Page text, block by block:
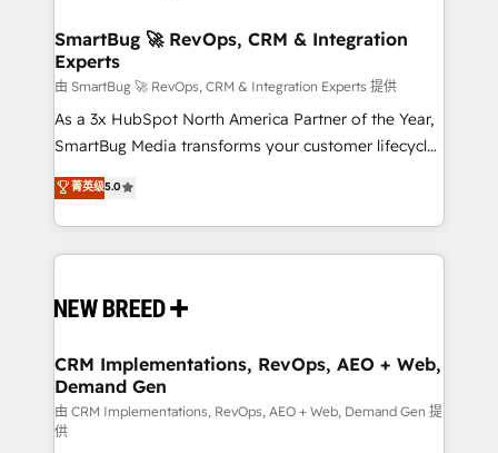
Scalable Architecture: Zero-technical-debt setup
across all Hubs, validated by our 7 HubSpot
Accreditations. AI-Powered RevOps: Breeze AI,
custom AI agents, and high-integrity migrations for
total reporting clarity. Security & Compliance: SOC 2
security. 🏆 Why Bluleadz? GTM OS Partner | 16+
Years Experience | 1,000+ Five-Star Reviews
SmartBug 🚀 RevOps, CRM & Integration
Experts
由 SmartBug 🚀 RevOps, CRM & Integration Experts 提供
As a 3x HubSpot North America Partner of the Year,
SmartBug Media transforms your customer lifecycle
into a revenue engine. Our unified ecosystem
includes specialized divisions Globalia (AI &
Software) and Point Success Media (Paid Media),
making this the official home for all three brands. 🔄
and system integrations powered by Globalia’s
trainers to drive platform adoption. 📈 Revenue
Generation - Full-funnel marketing and high-
performance advertising via Point Success Media. -
Expert deployment of Breeze AI and custom agents
菁英级5.0
CRM Implementations, RevOps, AEO + Web,
Demand Gen
由 CRM Implementations, RevOps, AEO + Web, Demand Gen 提
供